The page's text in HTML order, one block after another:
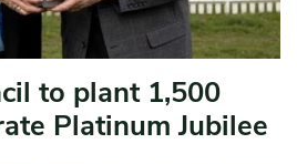
to plant 1,500
Platinum Jubilee